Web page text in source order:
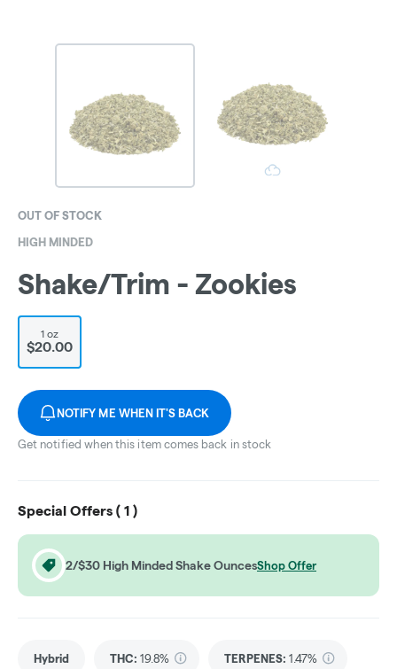
OUT OF STOCK
HIGH MINDED
Shake/Trim - Zookies
1 oz
$20.00
NOTIFY ME WHEN IT'S BACK
Get notified when this item comes back in stock
Special Offers ( 1 )
2/$30 High Minded Shake OuncesShop Offer
Hybrid THC: 19.8% TERPENES: 1.47%